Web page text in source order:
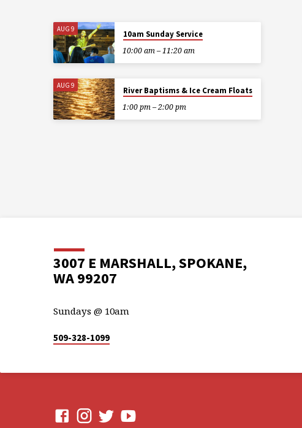
AUG 9
10am Sunday Service
10:00 am – 11:20 am
AUG 9
River Baptisms & Ice Cream Floats
1:00 pm – 2:00 pm
3007 E MARSHALL, SPOKANE,
WA 99207
Sundays @ 10am
509-328-1099